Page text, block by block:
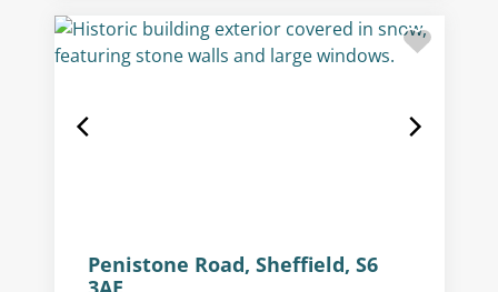
Penistone Road, Sheffield, S6